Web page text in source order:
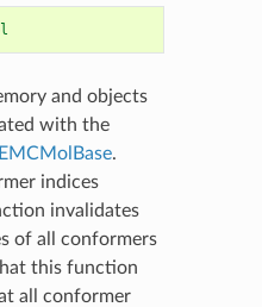
and objects
with the
.
indices
invalidates
of all conformers
this function
all conformer